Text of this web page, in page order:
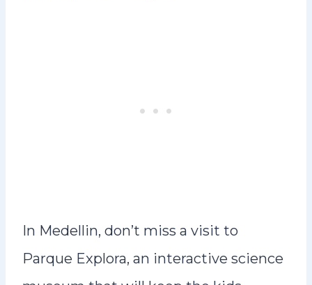
In Medellin, don’t miss a visit to
Parque Explora, an interactive science